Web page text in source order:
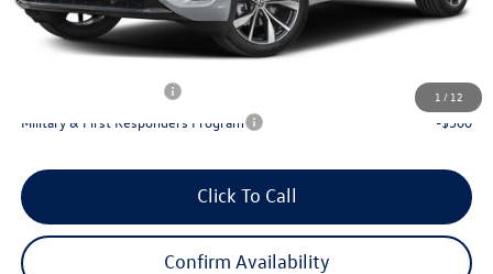
1 / 12
Final Price
$52,927
Add. Available Volkswagen Incentives:
-$1,000
Military & First Responders Program
-$500
Click To Call
Confirm Availability